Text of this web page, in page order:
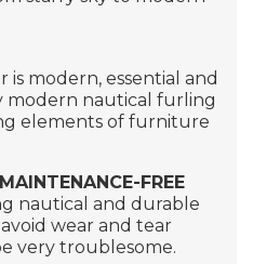
modern, essential and
modern nautical furling
elements of furniture
FREE
nautical and durable
wear and tear
very troublesome.